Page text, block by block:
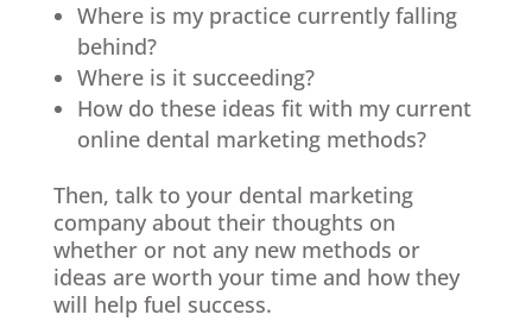
Where is my practice currently falling
behind?
Where is it succeeding?
How do these ideas fit with my current
online dental marketing methods?
Then, talk to your dental marketing
company about their thoughts on
whether or not any new methods or
ideas are worth your time and how they
will help fuel success.